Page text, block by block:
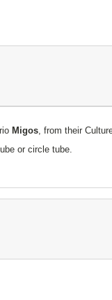
Migos , from their
or circle tube.